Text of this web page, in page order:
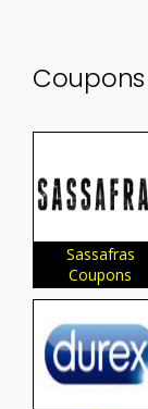
Sassafras
Coupons